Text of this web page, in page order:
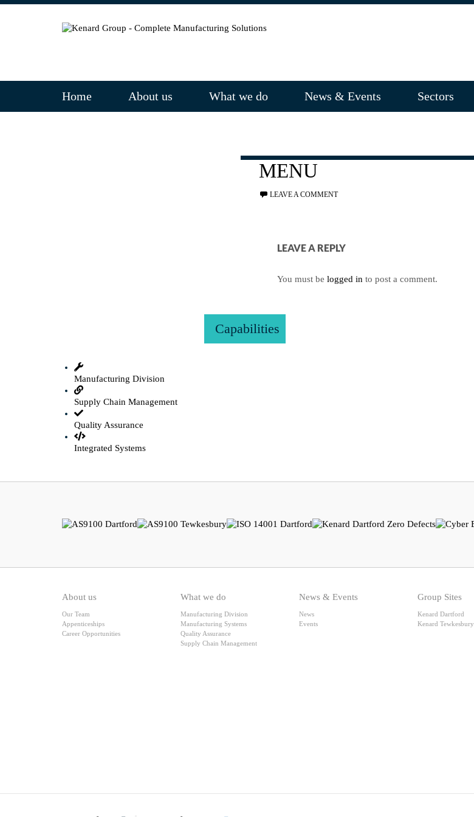
Home About us What we do News & Events Sectors
MENU
LEAVE A COMMENT
LEAVE A REPLY
You must be logged in to post a comment.
Capabilities
Manufacturing Division
Supply Chain Management
Quality Assurance
Integrated Systems
About us
Our Team
Appenticeships
Career Opportunities
What we do
Manufacturing Division
Manufacturing Systems
Quality Assurance
Supply Chain Management
News & Events
News
Events
Group Sites
Kenard Dartford
Kenard Tewkesbury